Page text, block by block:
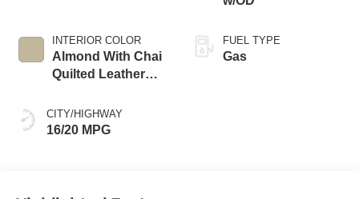
INTERIOR COLOR
Almond With Chai
Quilted Leather
CITY/HIGHWAY
16/20 MPG
FUEL TYPE
Gas